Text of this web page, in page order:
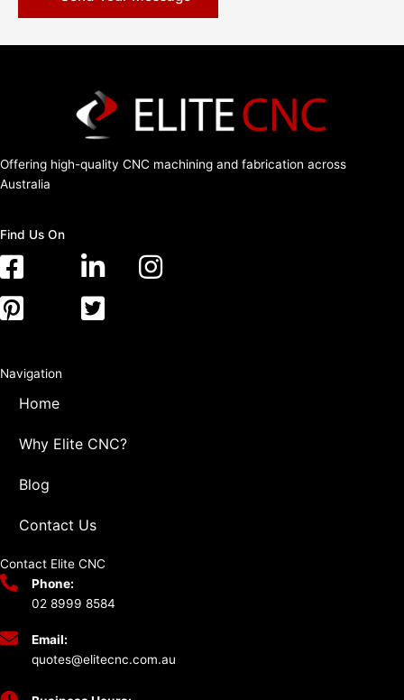
Offering high-quality CNC machining and fabrication across
Australia
Find Us On
Navigation
Home
Why Elite CNC?
Blog
Contact Us
Contact Elite CNC
Phone:
02 8999 8584
Email:
quotes@elitecnc.com.au